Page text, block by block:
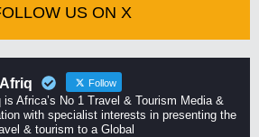
US ON X
Follow
is Africa’s No 1 Travel & Tourism Media &
with specialist interests in presenting the
& tourism to a Global